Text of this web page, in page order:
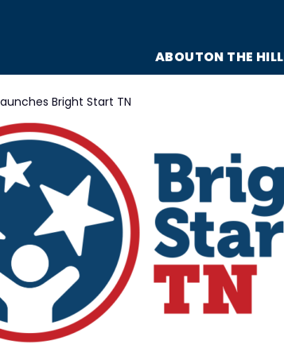
ABOUTON THE HILL
Bright Start TN